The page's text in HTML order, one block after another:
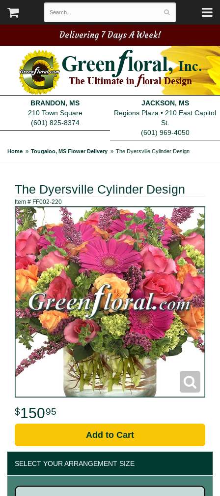
Delivering 7 Days A Week!
BRANDON, MS
210 Town Square
(601) 825-8374
JACKSON, MS
Regions Plaza • 210 East Capitol
St.
(601) 969-4050
Home Tougaloo, MS Flower Delivery The Dyersville Cylinder Design
The Dyersville Cylinder Design
Item # FF002-220
15095
Add to Cart
SELECT YOUR ARRANGEMENT SIZE